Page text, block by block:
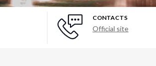
CONTACTS
Official site